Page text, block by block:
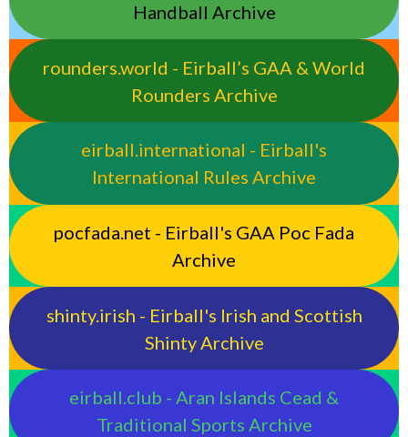
Handball Archive
rounders.world - Eirball’s GAA & World
Rounders Archive
eirball.international - Eirball's
International Rules Archive
pocfada.net - Eirball's GAA Poc Fada
Archive
shinty.irish - Eirball's Irish and Scottish
Shinty Archive
eirball.club - Aran Islands Cead &
Traditional Sports Archive